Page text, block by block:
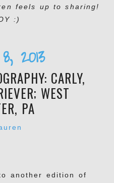
feels up to sharing!
:)
2013
CARLY,
WEST
PA
another edition of